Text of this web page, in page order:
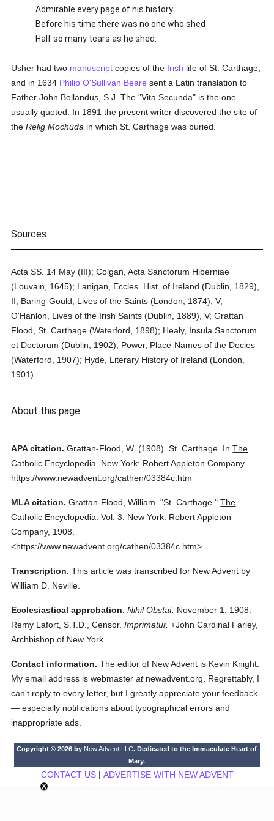
Admirable every page of his history.
Before his time there was no one who shed
Half so many tears as he shed.
Usher had two manuscript copies of the Irish life of St. Carthage;
and in 1634 Philip O'Sullivan Beare sent a Latin translation to
Father John Bollandus, S.J. The "Vita Secunda" is the one
usually quoted. In 1891 the present writer discovered the site of
theRelig Mochuda in which St. Carthage was buried.
Sources
Acta SS. 14 May (III); Colgan, Acta Sanctorum Hiberniae
(Louvain, 1645); Lanigan, Eccles. Hist. of Ireland (Dublin, 1829),
II; Baring-Gould, Lives of the Saints (London, 1874), V;
O'Hanlon, Lives of the Irish Saints (Dublin, 1889), V; Grattan
Flood, St. Carthage (Waterford, 1898); Healy, Insula Sanctorum
et Doctorum (Dublin, 1902); Power, Place-Names of the Decies
(Waterford, 1907); Hyde, Literary History of Ireland (London,
1901).
About this page
APA citation. Grattan-Flood, W. (1908). St. Carthage. InThe
Catholic Encyclopedia.
New York: Robert Appleton Company.
https://www.newadvent.org/cathen/03384c.htm
MLA citation. Grattan-Flood, William. "St. Carthage." The
Catholic Encyclopedia. Vol. 3.
New York: Robert Appleton
Company, 1908.
<https://www.newadvent.org/cathen/03384c.htm>.
Transcription. This article was transcribed for New Advent by
William D. Neville.
Ecclesiastical approbation. Nihil Obstat. November 1, 1908.
Remy Lafort, S.T.D., Censor. Imprimatur. +John Cardinal Farley,
Archbishop of New York.
Contact information. The editor of New Advent is Kevin Knight.
My email address is webmasteratnewadvent.org. Regrettably, I
can't reply to every letter, but I greatly appreciate your feedback
— especially notifications about typographical errors and
inappropriate ads.
Copyright © 2026 by New Advent LLC. Dedicated to the Immaculate Heart of
Mary.
CONTACT US| ADVERTISE WITH NEW ADVENT